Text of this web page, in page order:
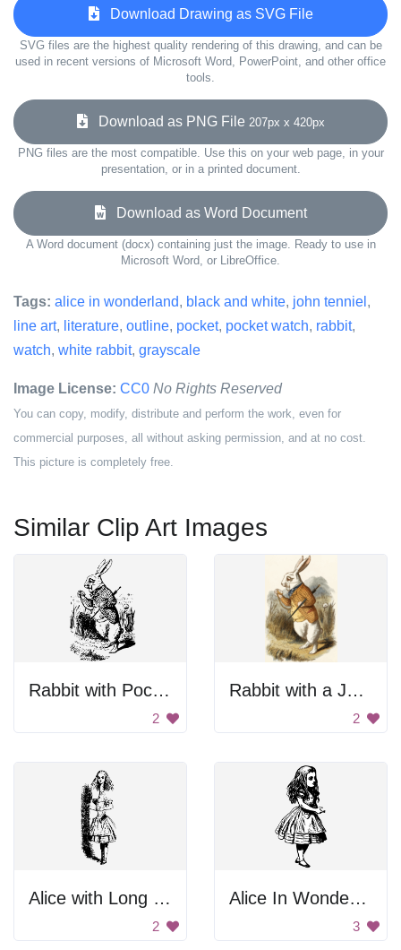
Download Drawing as SVG File
SVG files are the highest quality rendering of this drawing, and can be
used in recent versions of Microsoft Word, PowerPoint, and other office
tools.
Download as PNG File 207px x 420px
PNG files are the most compatible. Use this on your web page, in your
presentation, or in a printed document.
Download as Word Document
A Word document (docx) containing just the image. Ready to use in
Microsoft Word, or LibreOffice.
Tags: alice in wonderland, black and white, john tenniel ,
line art, literature, outline, pocket, pocket watch, rabbit,
watch, white rabbit, grayscale
Image License: CC0 No Rights Reserved
You can copy, modify, distribute and perform the work, even for
commercial purposes, all without asking permission, and at no cost.
This picture is completely free.
Similar Clip Art Images
Rabbit with Pocket Watch
2
Rabbit with a Jacket
2
Alice with Long Body Parts
2
Alice In Wonderland
3